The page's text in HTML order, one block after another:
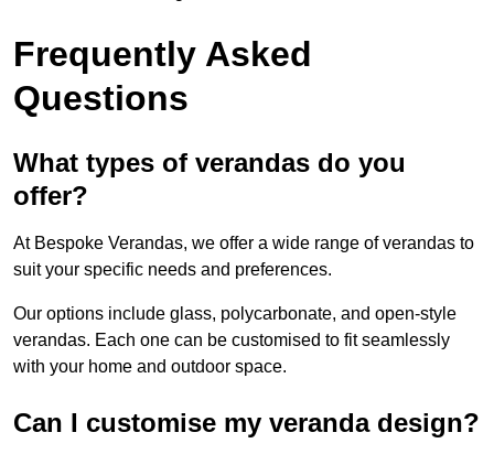
Frequently Asked
Questions
What types of verandas do you
offer?
At Bespoke Verandas, we offer a wide range of verandas to
suit your specific needs and preferences.
Our options include glass, polycarbonate, and open-style
verandas. Each one can be customised to fit seamlessly
with your home and outdoor space.
Can I customise my veranda design?